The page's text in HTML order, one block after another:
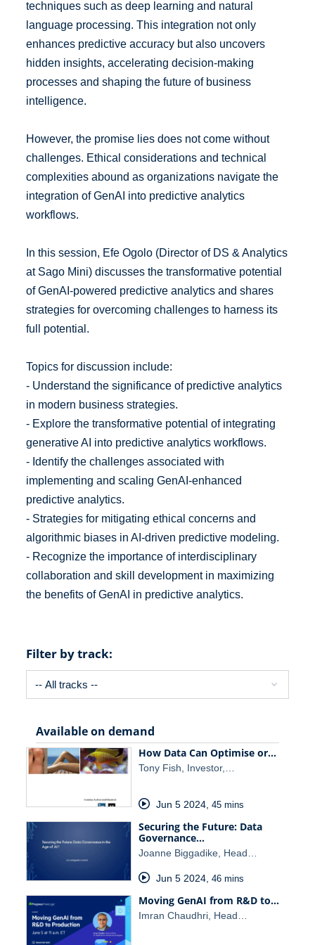
techniques such as deep learning and natural
language processing. This integration not only
enhances predictive accuracy but also uncovers
hidden insights, accelerating decision-making
processes and shaping the future of business
intelligence.
However, the promise lies does not come without
challenges. Ethical considerations and technical
complexities abound as organizations navigate the
integration of GenAI into predictive analytics
workflows.
In this session, Efe Ogolo (Director of DS & Analytics
at Sago Mini) discusses the transformative potential
of GenAI-powered predictive analytics and shares
strategies for overcoming challenges to harness its
full potential.
Topics for discussion include:
- Understand the significance of predictive analytics
in modern business strategies.
- Explore the transformative potential of integrating
generative AI into predictive analytics workflows.
- Identify the challenges associated with
implementing and scaling GenAI-enhanced
predictive analytics.
- Strategies for mitigating ethical concerns and
algorithmic biases in AI-driven predictive modeling.
- Recognize the importance of interdisciplinary
collaboration and skill development in maximizing
the benefits of GenAI in predictive analytics.
Filter by track:
Available on demand
How Data Can Optimise or…
Tony Fish, Investor,…
Jun 5 2024, 45 mins
Securing the Future: Data
Governance…
Joanne Biggadike, Head…
Jun 5 2024, 46 mins
Moving GenAI from R&D to…
Imran Chaudhri, Head…